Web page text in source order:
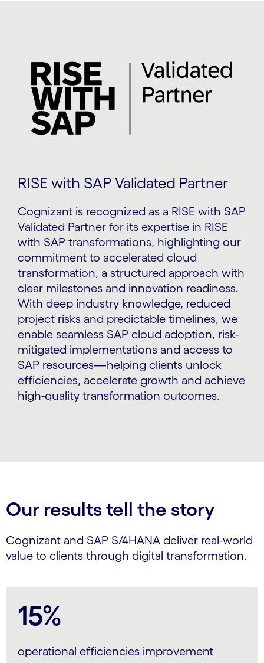
RISE with SAP Validated Partner
Cognizant is recognized as a RISE with SAP
Validated Partner for its expertise in RISE
with SAP transformations, highlighting our
commitment to accelerated cloud
transformation, a structured approach with
clear milestones and innovation readiness.
With deep industry knowledge, reduced
project risks and predictable timelines, we
enable seamless SAP cloud adoption, risk-
mitigated implementations and access to
SAP resources—helping clients unlock
efficiencies, accelerate growth and achieve
high-quality transformation outcomes.
Our results tell the story
Cognizant and SAP S/4HANA deliver real-world
value to clients through digital transformation.
15%
operational efficiencies improvement